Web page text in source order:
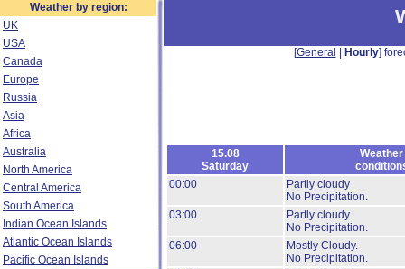
Weather by region:
UK
USA
Canada
Europe
Russia
Asia
Africa
Australia
North America
Central America
South America
Indian Ocean Islands
Atlantic Ocean Islands
Pacific Ocean Islands
[General Hourly]
15.08
Saturday
Weather
00:00
Partly cloudy
No Precipitation.
03:00
Partly cloudy
No Precipitation.
06:00
Mostly Cloudy.
No Precipitation.